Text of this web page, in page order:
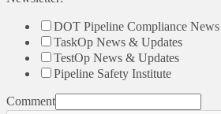
DOT Pipeline Compliance News
TaskOp News & Updates
TestOp News & Updates
Pipeline Safety Institute
Comment